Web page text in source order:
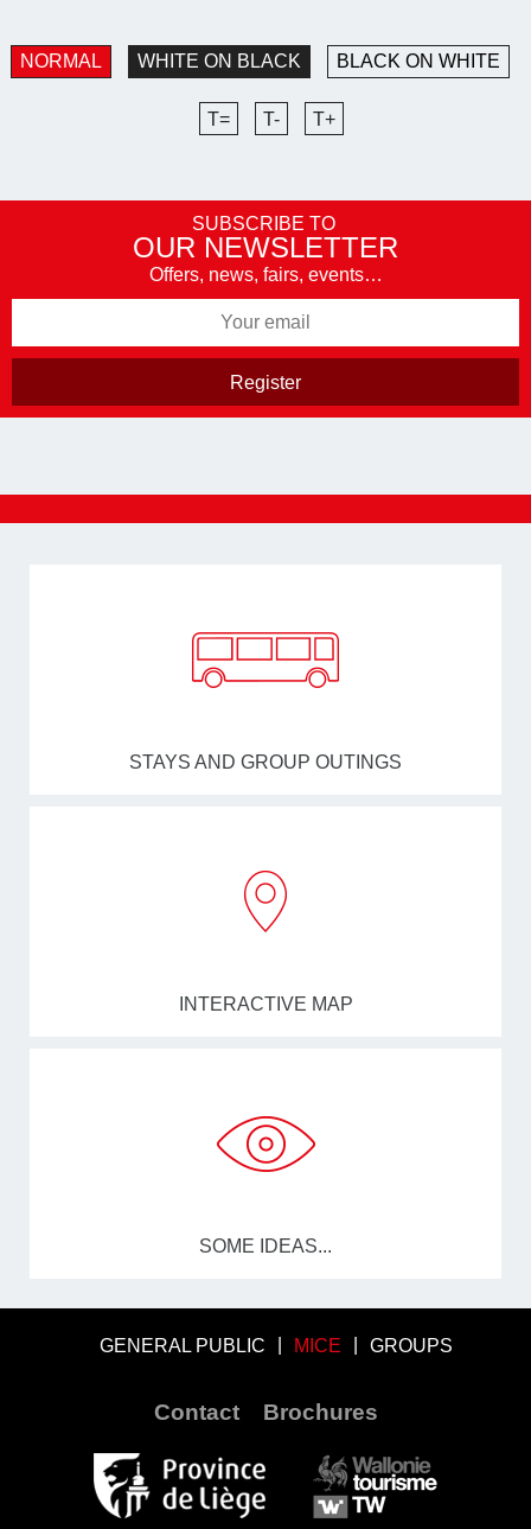
NORMAL WHITE ON BLACK BLACK ON WHITE
T= T- T+
SUBSCRIBE TO
OUR NEWSLETTER
Offers, news, fairs, events…
STAYS AND GROUP OUTINGS
INTERACTIVE MAP
SOME IDEAS...
GENERAL PUBLIC MICE GROUPS
Contact Brochures